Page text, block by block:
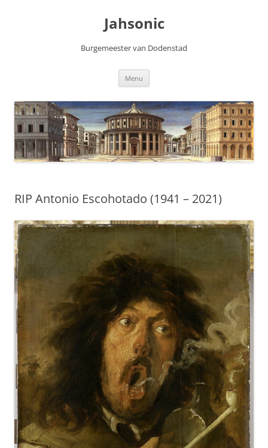
Jahsonic
Burgemeester van Dodenstad
Menu
RIP Antonio Escohotado (1941 – 2021)